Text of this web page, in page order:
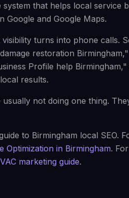
system that helps local service
Google and Google Maps.
turns into phone calls.
restoration
Profile help
results.
not doing one thing.
to Birmingham local SEO.
Optimization in Birmingham.
marketing guide.